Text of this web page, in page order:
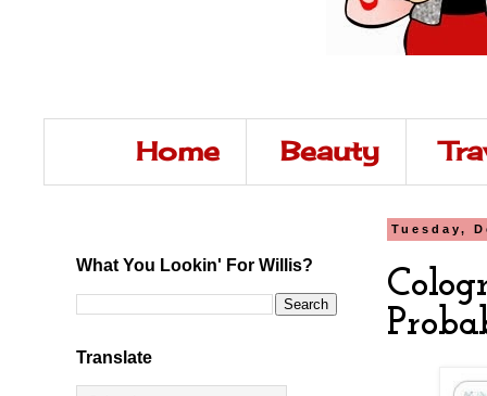
Home Beauty
Tuesday,
What You Lookin' For Willis?
Translate